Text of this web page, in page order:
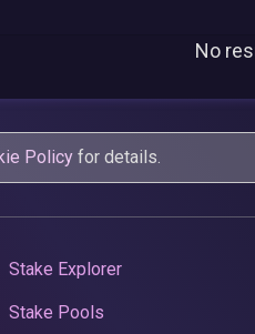
No
Policy for details.
Stake Explorer
Stake Pools